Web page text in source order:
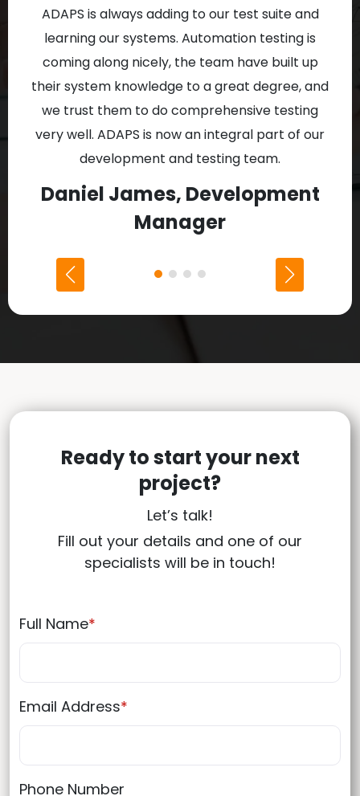
ADAPS is always adding to our test suite and
learning our systems. Automation testing is
coming along nicely, the team have built up
their system knowledge to a great degree, and
we trust them to do comprehensive testing
very well. ADAPS is now an integral part of our
development and testing team.
Daniel James, Development
Manager
Ready to start your next
project?
Let’s talk!
Fill out your details and one of our
specialists will be in touch!
Full Name*
Email Address*
Phone Number